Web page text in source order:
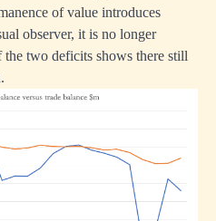
of value introduces
observer, it is no longer
two deficits shows there still